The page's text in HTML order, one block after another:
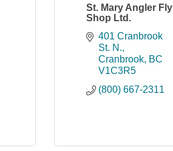
St. Mary Angler Fly
Shop Ltd.
401 Cranbrook
St. N.
Cranbrook BC
V1C3R5
(800) 667-2311